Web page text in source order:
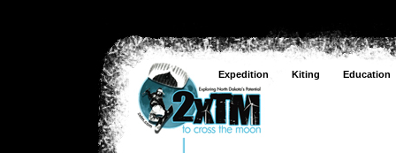
Expedition Kiting Education